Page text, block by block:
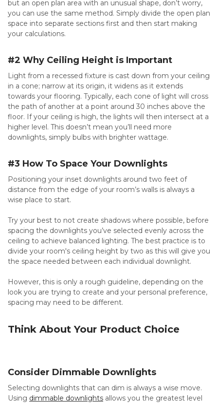
but an open plan area with an unusual shape, don’t worry,
you can use the same method. Simply divide the open plan
space into separate sections first and then start making
your calculations.
#2 Why Ceiling Height is Important
Light from a recessed fixture is cast down from your ceiling
in a cone; narrow at its origin, it widens as it extends
towards your flooring. Typically, each cone of light will cross
the path of another at a point around 30 inches above the
floor. If your ceiling is high, the lights will then intersect at a
higher level. This doesn’t mean you’ll need more
downlights, simply bulbs with brighter wattage.
#3 How To Space Your Downlights
Positioning your inset downlights around two feet of
distance from the edge of your room’s walls is always a
wise place to start.
Try your best to not create shadows where possible, before
spacing the downlights you’ve selected evenly across the
ceiling to achieve balanced lighting. The best practice is to
divide your room's ceiling height by two as this will give you
the space needed between each individual downlight.
However, this is only a rough guideline, depending on the
look you are trying to create and your personal preference,
spacing may need to be different.
Think About Your Product Choice
Consider Dimmable Downlights
Selecting downlights that can dim is always a wise move.
Using dimmable downlights allows you the greatest level